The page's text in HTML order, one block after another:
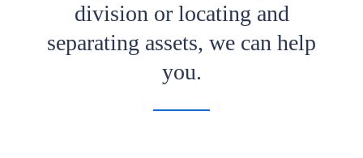
division or locating and
separating assets, we can help
you.